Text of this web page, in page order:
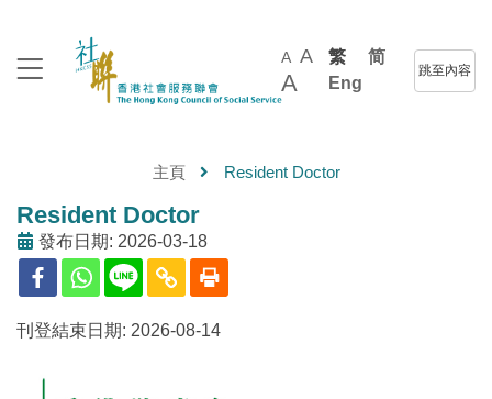
A A
A
繁
简
Eng
跳至內容
主頁 Resident Doctor
Resident Doctor
發布日期: 2026-03-18
刊登結束日期: 2026-08-14